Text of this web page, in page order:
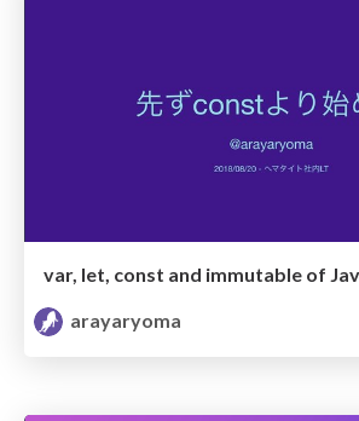
var, let, const and immutable of
arayaryoma